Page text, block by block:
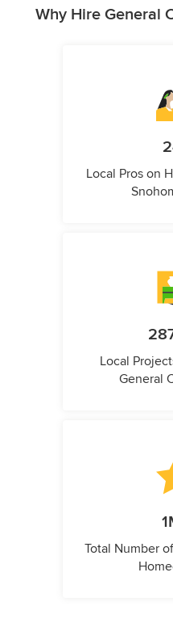
Why Hire General
Local Pros on
Local
General
Total Number